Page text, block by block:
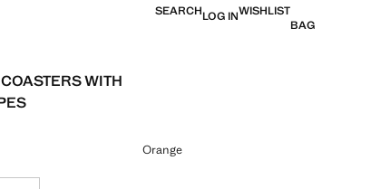
SEARCHLOG INWISHLIST
BAG
WITH
]
Orange